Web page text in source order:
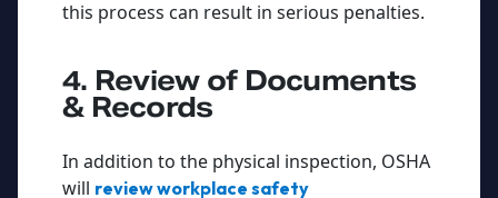
this process can result in serious penalties.
4. Review of Documents
& Records
In addition to the physical inspection, OSHA
will review workplace safety